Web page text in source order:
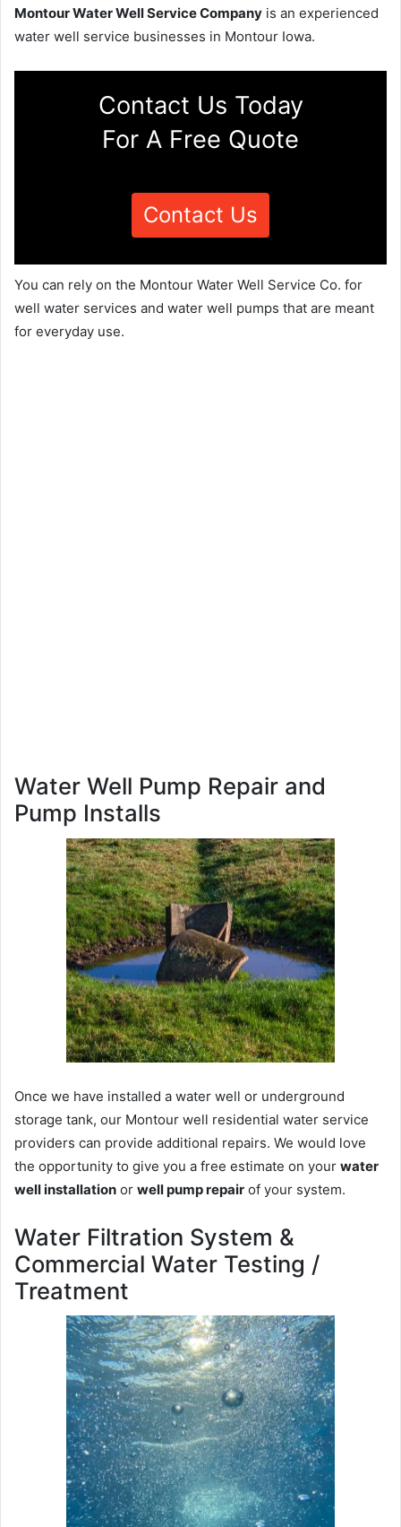
Montour Water Well Service Company is an experienced
water well service businesses in Montour Iowa.
Contact Us Today
For A Free Quote
Contact Us
You can rely on the Montour Water Well Service Co. for
well water services and water well pumps that are meant
for everyday use.
Water Well Pump Repair and
Pump Installs
Once we have installed a water well or underground
storage tank, our Montour well residential water service
providers can provide additional repairs. We would love
the opportunity to give you a free estimate on your water
well installation or well pump repair of your system.
Water Filtration System &
Commercial Water Testing /
Treatment